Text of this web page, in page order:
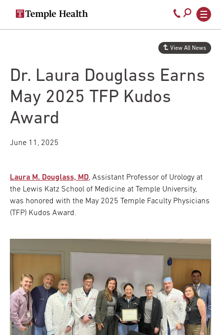
Secondary
navigation
Main
navigation
Call
800-
temple-
Dr. Laura Douglass Earns
May 2025 TFP Kudos
Award
View All News
June 11, 2025
Laura M. Douglass, MD, Assistant Professor of Urology at
the Lewis Katz School of Medicine at Temple University,
was honored with the May 2025 Temple Faculty Physicians
(TFP) Kudos Award.